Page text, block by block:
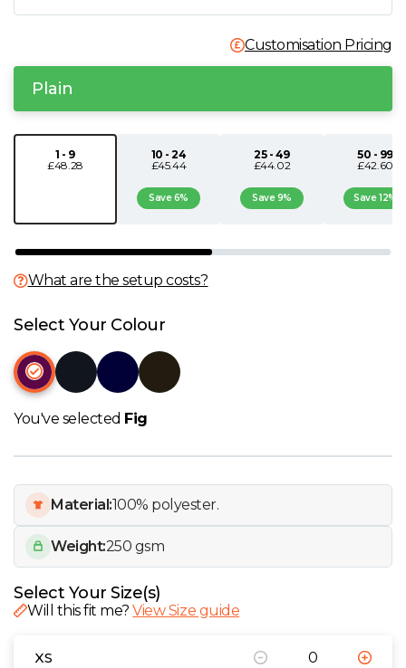
R
T
U
W
Y
View all Brands
Customisation Pricing
Plain
1 - 9
£48.28
10 - 24
£45.44
Save 6%
25 - 49
£44.02
Save 9%
50 - 99
£42.60
Save 12%
What are the setup costs?
Select Your Colour
You've selected Fig
Material:100% polyester.
Weight:250 gsm
Select Your Size(s)
Will this fit me?View Size guide
XS